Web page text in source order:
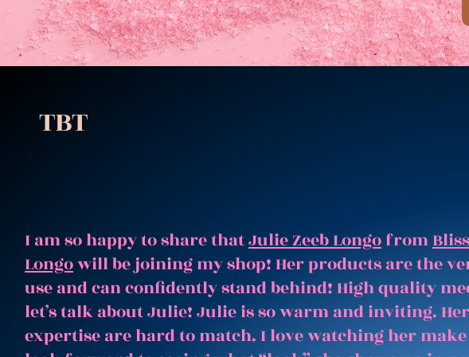
TBT
I am so happy to share thatJulie Zeeb Longofrom
Longowill be joining my shop! Her products are the
use and can confidently stand behind! High quality
let’s talk about Julie! Julie is so warm and inviting.
expertise are hard to match. I love watching her